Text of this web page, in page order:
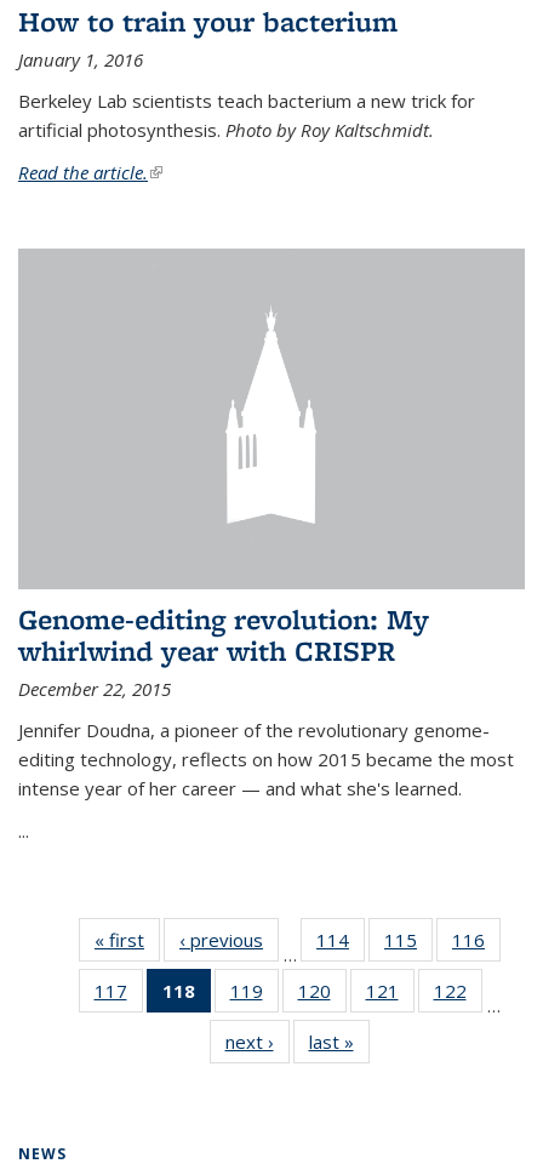
How to train your bacterium
January 1, 2016
Berkeley Lab scientists teach bacterium a new trick for
artificial photosynthesis. Photo by Roy Kaltschmidt.
Read the article. (link is external)
Genome-editing revolution: My
whirlwind year with CRISPR
December 22, 2015
Jennifer Doudna, a pioneer of the revolutionary genome-
editing technology, reflects on how 2015 became the most
intense year of her career — and what she's learned.
...
« first News‹ previous
…
114
135
News
115
135
News
116
135
117
135
118
of 135
News
(Current
page)
119
135
News
120
135
News
121
135
122
135
…
next › Newslast »
NEWS